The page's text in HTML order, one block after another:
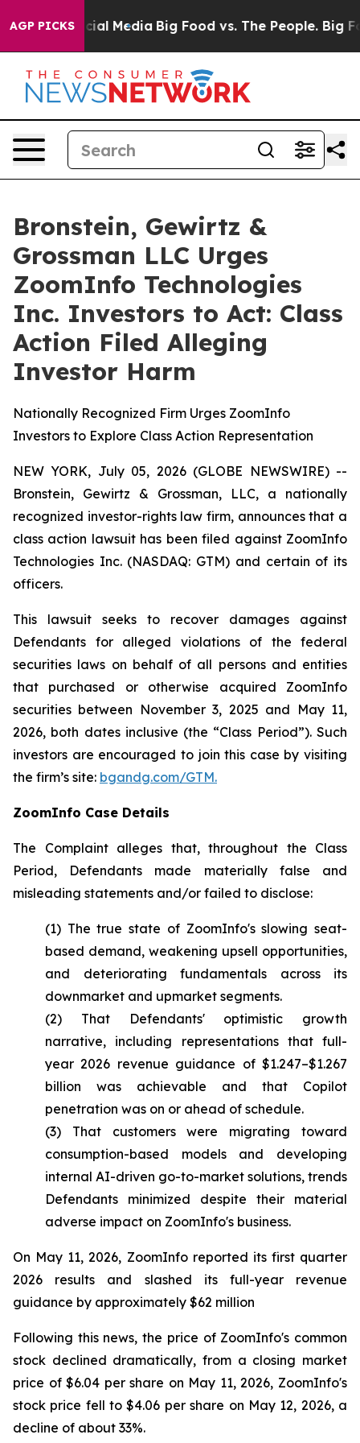
AGP PICKS
on Social Media Big Food vs. The People. Big
Bronstein, Gewirtz &
Grossman LLC Urges
ZoomInfo Technologies
Inc. Investors to Act: Class
Action Filed Alleging
Investor Harm
Nationally Recognized Firm Urges ZoomInfo
Investors to Explore Class Action Representation
NEW YORK, July 05, 2026 (GLOBE NEWSWIRE) --
Bronstein, Gewirtz & Grossman, LLC, a nationally
recognized investor-rights law firm, announces that a
class action lawsuit has been filed against ZoomInfo
Technologies Inc. (NASDAQ: GTM) and certain of its
officers.
This lawsuit seeks to recover damages against
Defendants for alleged violations of the federal
securities laws on behalf of all persons and entities
that purchased or otherwise acquired ZoomInfo
securities between November 3, 2025 and May 11,
2026, both dates inclusive (the “Class Period”). Such
investors are encouraged to join this case by visiting
the firm’s site: bgandg.com/GTM.
ZoomInfo Case Details
The Complaint alleges that, throughout the Class
Period, Defendants made materially false and
misleading statements and/or failed to disclose:
(1) The true state of ZoomInfo's slowing seat-
based demand, weakening upsell opportunities,
and deteriorating fundamentals across its
downmarket and upmarket segments.
(2) That Defendants' optimistic growth
narrative, including representations that full-
year 2026 revenue guidance of $1.247–$1.267
billion was achievable and that Copilot
penetration was on or ahead of schedule.
(3) That customers were migrating toward
consumption-based models and developing
internal AI-driven go-to-market solutions, trends
Defendants minimized despite their material
adverse impact on ZoomInfo's business.
On May 11, 2026, ZoomInfo reported its first quarter
2026 results and slashed its full-year revenue
guidance by approximately $62 million
Following this news, the price of ZoomInfo's common
stock declined dramatically, from a closing market
price of $6.04 per share on May 11, 2026, ZoomInfo's
stock price fell to $4.06 per share on May 12, 2026, a
decline of about 33%.